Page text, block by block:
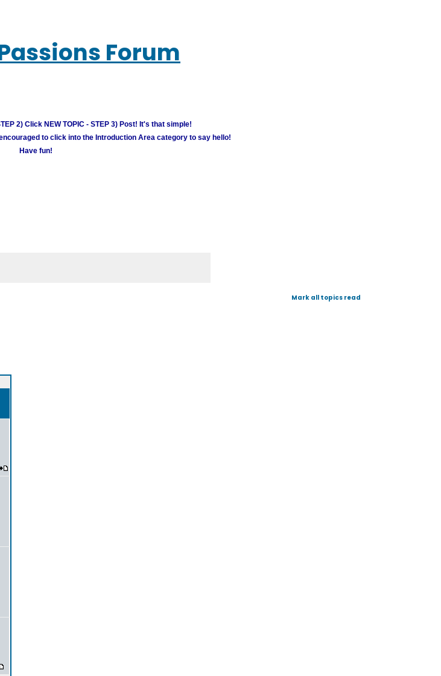
Forum
2) Click NEW TOPIC - STEP 3) Post! It's that simple!
to click into the Introduction Area category to say hello!
Have fun!
Mark all topics read